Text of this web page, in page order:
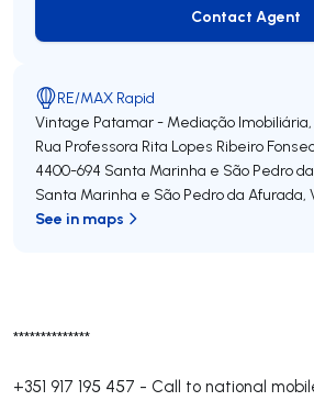
**************
+351 917 195 457 - Call to national
Contact
Contact Agent
RE/MAX Rapid
Vintage Patamar - Mediação Imobiliária,
Rua Professora Rita Lopes Ribeiro
4400-694 Santa Marinha e São Pedro
Santa Marinha e São Pedro da Afurada,
See in maps